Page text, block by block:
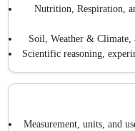
Nutrition, Respiration,
Soil, Weather & Climate,
Scientific reasoning,
Measurement, units, and